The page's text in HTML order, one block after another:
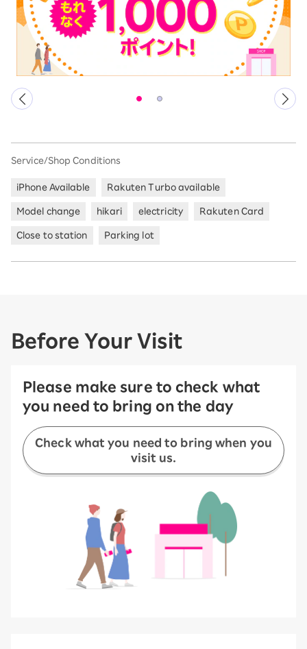
Service/Shop Conditions
iPhone Available Rakuten Turbo available
Model change hikari electricity Rakuten Card
Close to station Parking lot
Before Your Visit
Please make sure to check what
you need to bring on the day
Check what you need to bring when you
visit us.